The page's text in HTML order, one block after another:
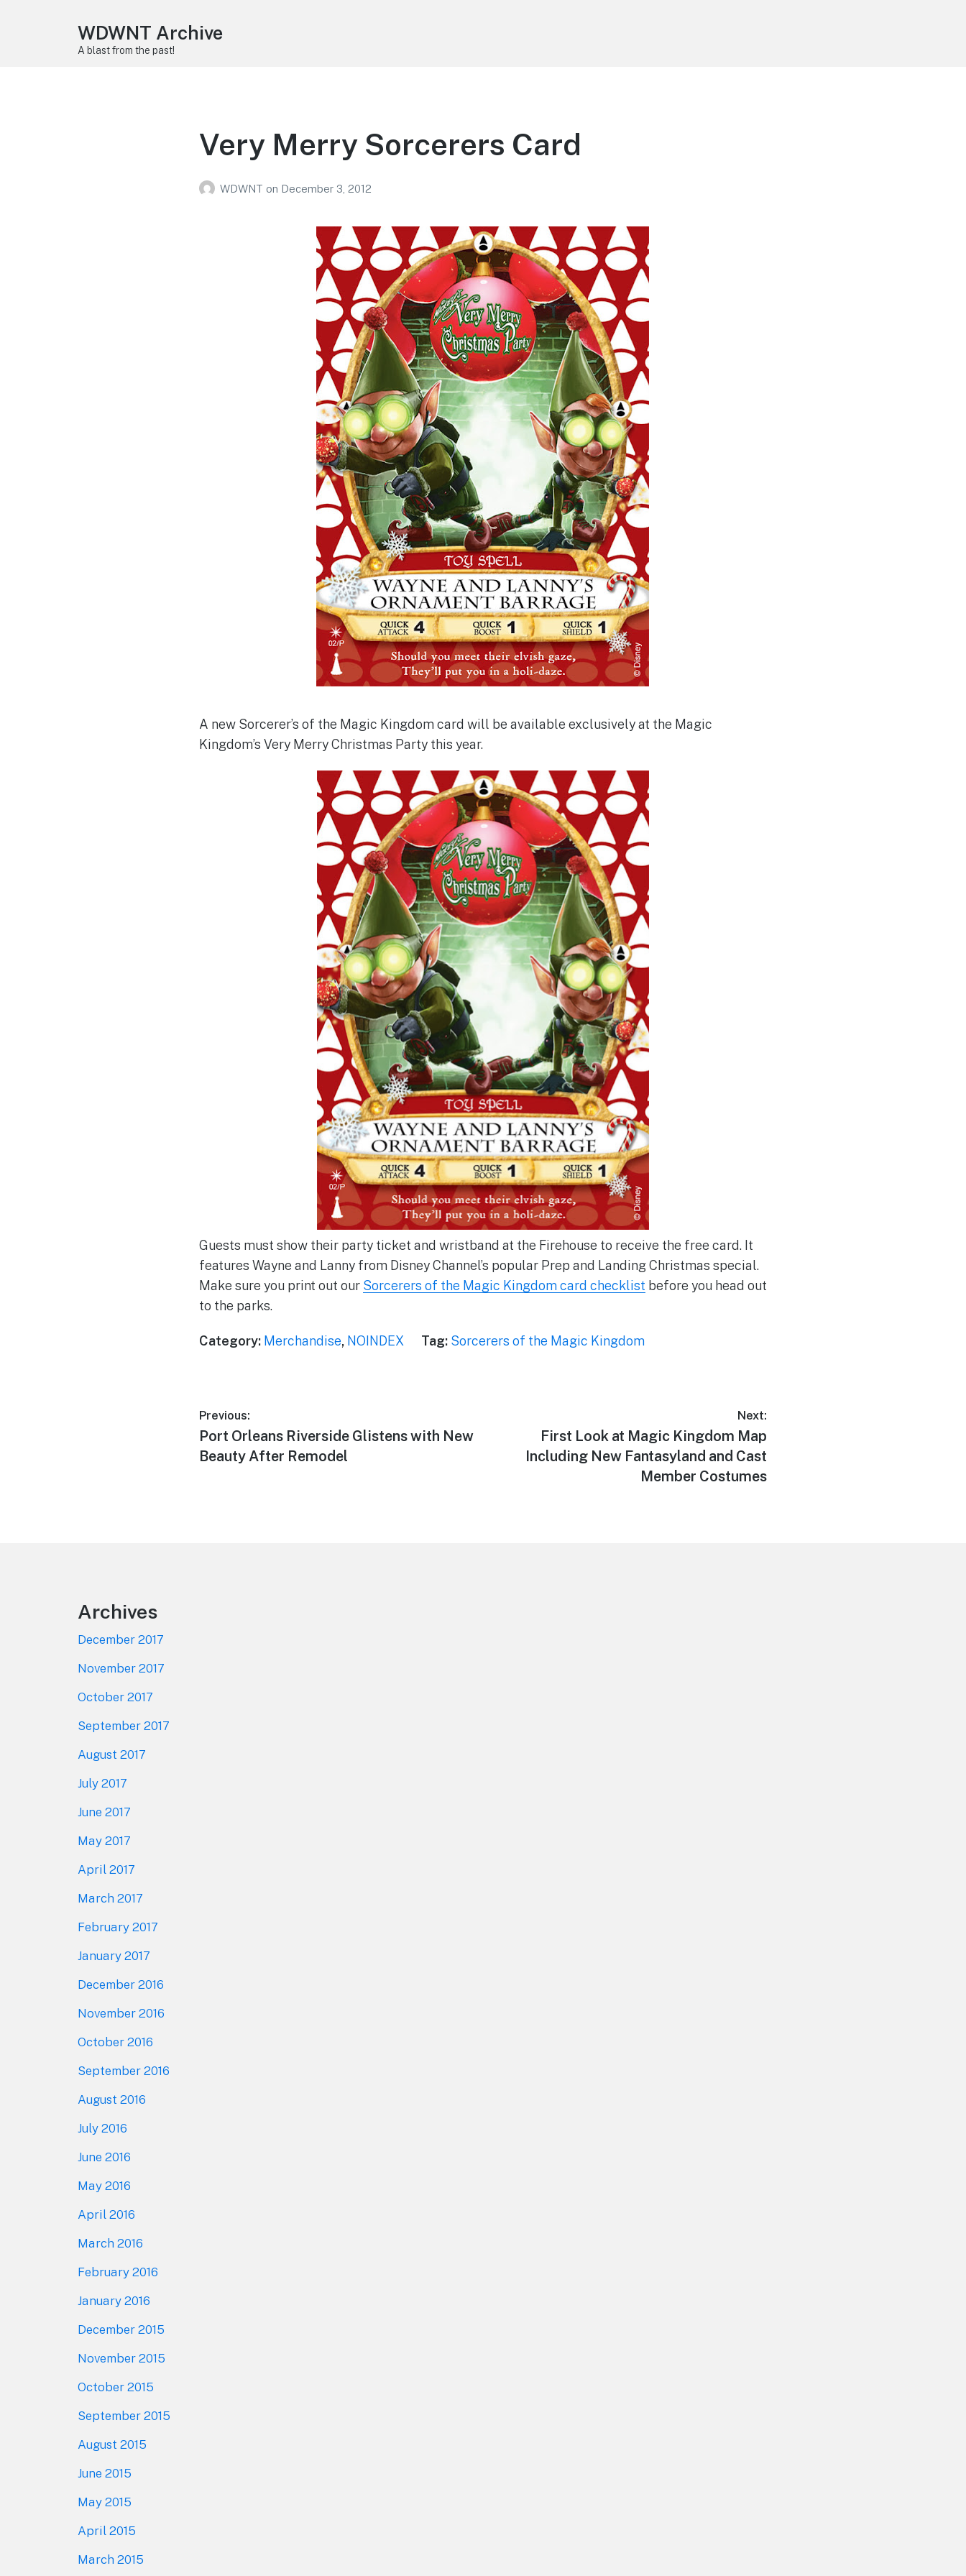
WDWNT Archive
A blast from the past!
Very Merry Sorcerers Card
WDWNT on December 3, 2012
A new Sorcerer’s of the Magic Kingdom card will be available exclusively at the Magic
Kingdom’s Very Merry Christmas Party this year.
Guests must show their party ticket and wristband at the Firehouse to receive the free card. It
features Wayne and Lanny from Disney Channel’s popular Prep and Landing Christmas special.
Make sure you print out our Sorcerers of the Magic Kingdom card checklist before you head out
to the parks.
Category: Merchandise, NOINDEX Tag: Sorcerers of the Magic Kingdom
Post
navigation
Previous:
Previous
post:
Port Orleans Riverside Glistens with New
Beauty After Remodel
Next:
Next
post:
First Look at Magic Kingdom Map
Including New Fantasyland and Cast
Member Costumes
Archives
December 2017
November 2017
October 2017
September 2017
August 2017
July 2017
June 2017
May 2017
April 2017
March 2017
February 2017
January 2017
December 2016
November 2016
October 2016
September 2016
August 2016
July 2016
June 2016
May 2016
April 2016
March 2016
February 2016
January 2016
December 2015
November 2015
October 2015
September 2015
August 2015
June 2015
May 2015
April 2015
March 2015